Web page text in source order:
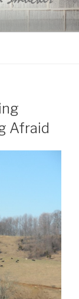
Afraid